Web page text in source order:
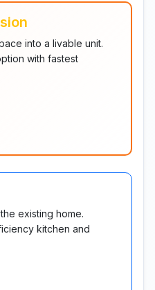
into a livable unit.
with fastest
existing home.
kitchen and